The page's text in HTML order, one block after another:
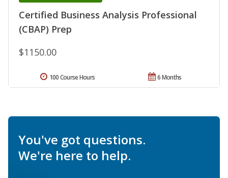
Certified Business Analysis Professional
(CBAP) Prep
$1150.00
6 Months
100 Course Hours
You've got questions.
We're here to help.